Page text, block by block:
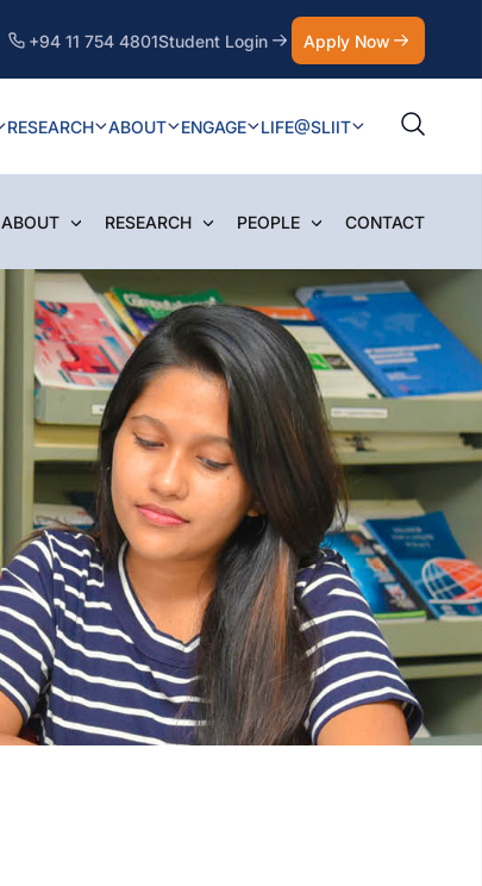
+94 11 754 4801Student Login Apply Now
RESEARCH ABOUT ENGAGE LIFE@SLIIT
ABOUT RESEARCH PEOPLE CONTACT